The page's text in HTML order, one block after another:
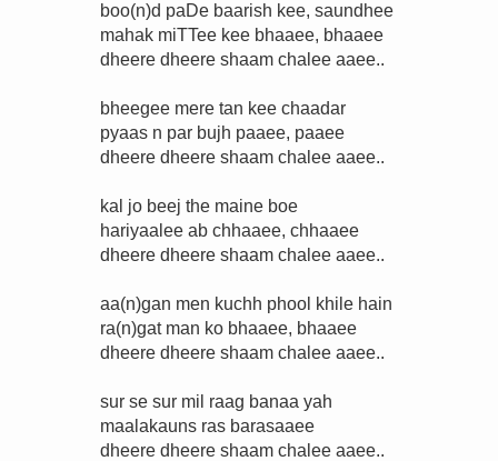
boo(n)d paDe baarish kee, saundhee
mahak miTTee kee bhaaee, bhaaee
dheere dheere shaam chalee aaee..
bheegee mere tan kee chaadar
pyaas n par bujh paaee, paaee
dheere dheere shaam chalee aaee..
kal jo beej the maine boe
hariyaalee ab chhaaee, chhaaee
dheere dheere shaam chalee aaee..
aa(n)gan men kuchh phool khile hain
ra(n)gat man ko bhaaee, bhaaee
dheere dheere shaam chalee aaee..
sur se sur mil raag banaa yah
maalakauns ras barasaaee
dheere dheere shaam chalee aaee..